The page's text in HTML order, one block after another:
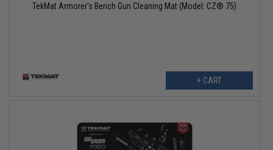
TekMat Armorer's Bench Gun Cleaning Mat (Model: CZ® 75)
+ CART